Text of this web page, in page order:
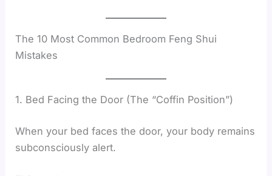
The 10 Most Common Bedroom Feng Shui
Mistakes
1. Bed Facing the Door (The “Coffin Position”)
When your bed faces the door, your body remains
subconsciously alert.